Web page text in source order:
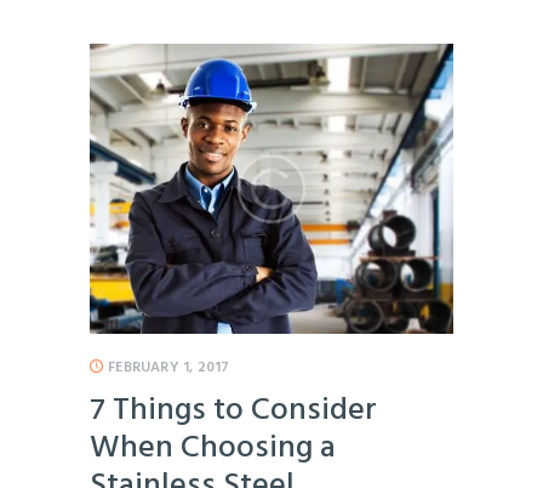
FEBRUARY 1, 2017
7 Things to Consider
When Choosing a